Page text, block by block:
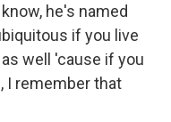
he's named
if you live
well 'cause if you
I remember that